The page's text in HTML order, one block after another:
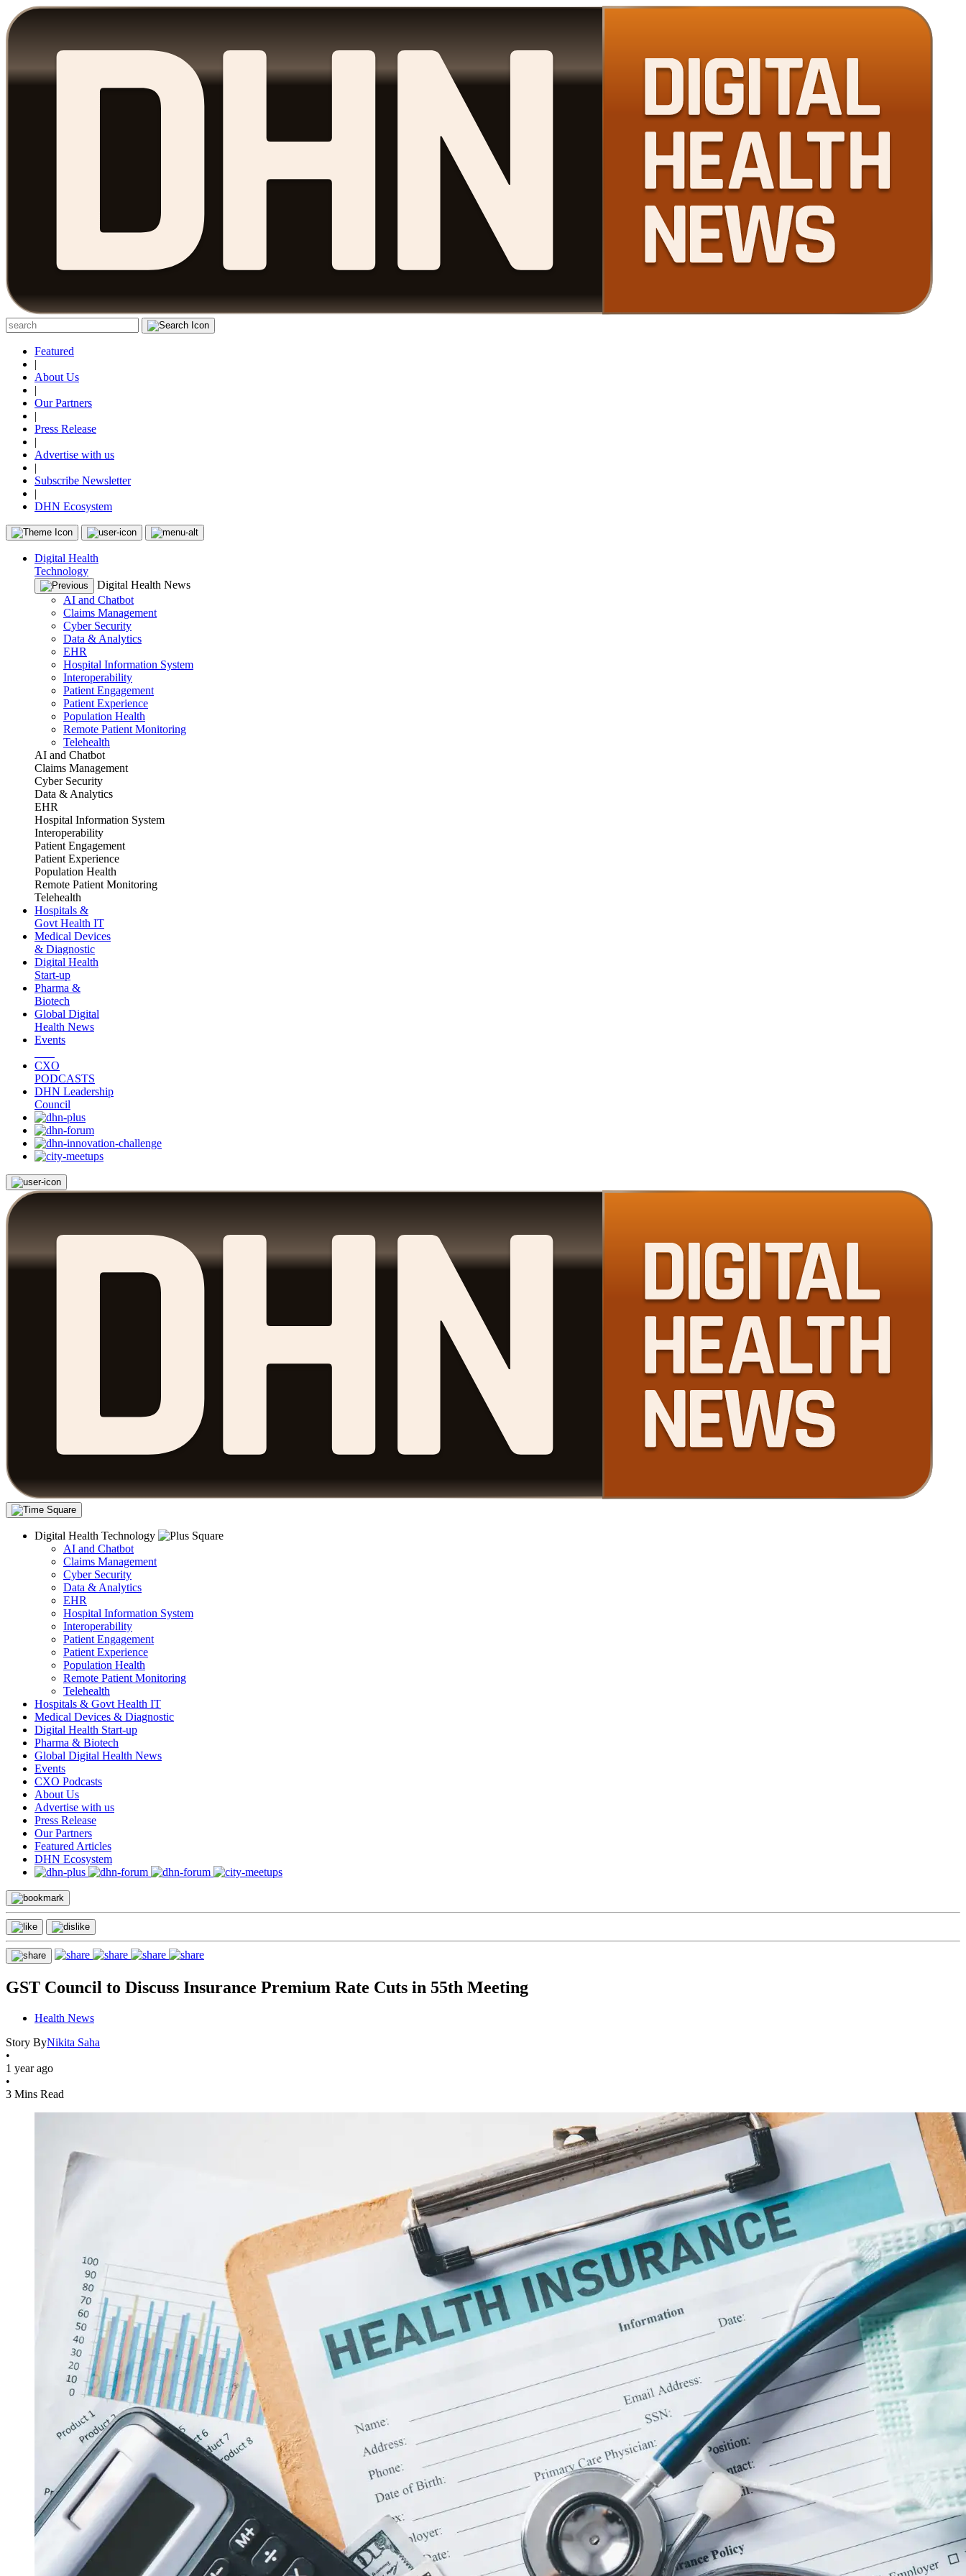
Featured
|
About Us
|
Our Partners
|
Press Release
|
Advertise with us
|
Subscribe Newsletter
|
DHN Ecosystem
Digital Health
Technology
Digital Health News
AI and Chatbot
Claims Management
Cyber Security
Data & Analytics
EHR
Hospital Information System
Interoperability
Patient Engagement
Patient Experience
Population Health
Remote Patient Monitoring
Telehealth
AI and Chatbot
Claims Management
Cyber Security
Data & Analytics
EHR
Hospital Information System
Interoperability
Patient Engagement
Patient Experience
Population Health
Remote Patient Monitoring
Telehealth
Hospitals &
Govt Health IT
Medical Devices
& Diagnostic
Digital Health
Start-up
Pharma &
Biotech
Global Digital
Health News
Events
CXO
PODCASTS
DHN Leadership
Council
Digital Health Technology
AI and Chatbot
Claims Management
Cyber Security
Data & Analytics
EHR
Hospital Information System
Interoperability
Patient Engagement
Patient Experience
Population Health
Remote Patient Monitoring
Telehealth
Hospitals & Govt Health IT
Medical Devices & Diagnostic
Digital Health Start-up
Pharma & Biotech
Global Digital Health News
Events
CXO Podcasts
About Us
Advertise with us
Press Release
Our Partners
Featured Articles
DHN Ecosystem
GST Council to Discuss Insurance Premium Rate Cuts in 55th Meeting
Health News
Story ByNikita Saha
•
1 year ago
•
3 Mins Read